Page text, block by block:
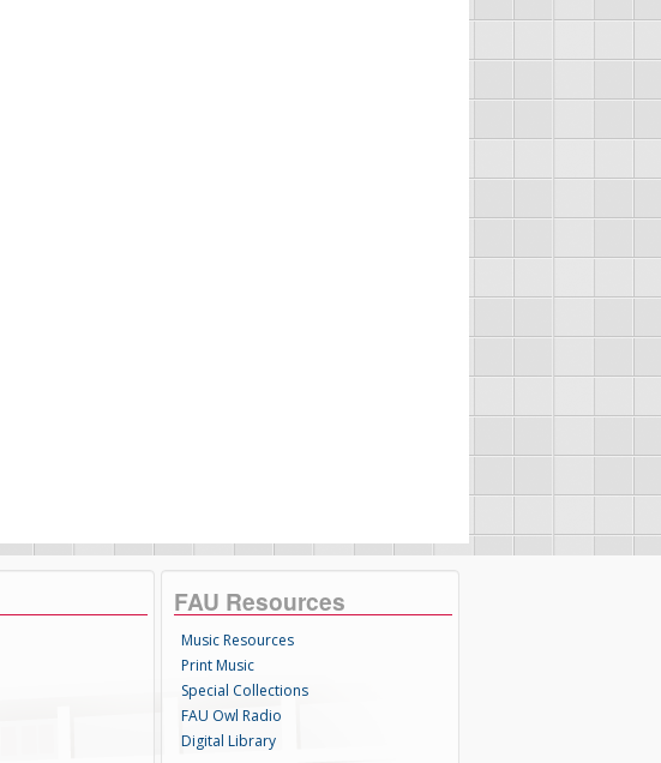
FAU Resources
Music Resources
Print Music
Special Collections
FAU Owl Radio
Digital Library